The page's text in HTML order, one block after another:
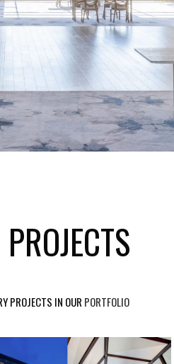
PROJECTS IN OUR PORTFOLIO